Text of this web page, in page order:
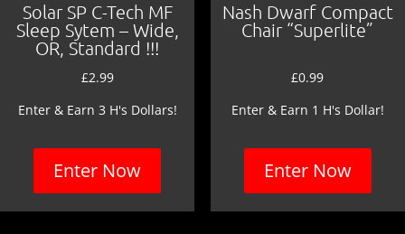
Solar SP C-Tech MF
Sleep Sytem – Wide,
OR, Standard !!!
£2.99
Enter & Earn 3 H's Dollars!
Enter Now
Nash Dwarf Compact
Chair “Superlite”
£0.99
Enter & Earn 1 H's Dollar!
Enter Now